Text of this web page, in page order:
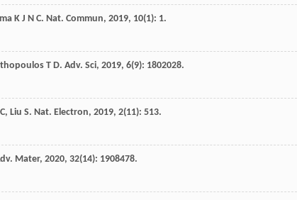
K J N C. Nat. Commun, 2019, 10(1): 1.
T D. Adv. Sci, 2019, 6(9): 1802028.
C, Liu S. Nat. Electron, 2019, 2(11): 513.
Mater, 2020, 32(14): 1908478.